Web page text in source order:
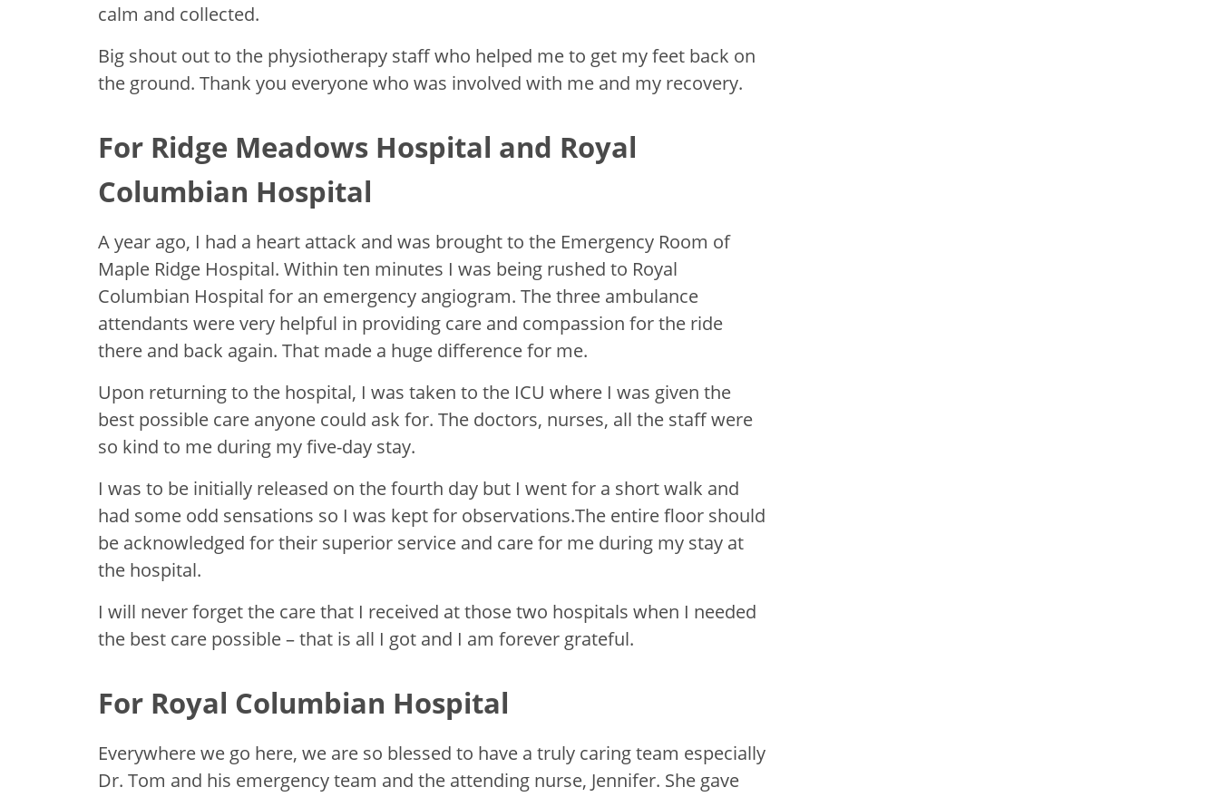
calm and collected.
Big shout out to the physiotherapy staff who helped me to get my feet back on
the ground. Thank you everyone who was involved with me and my recovery.
For Ridge Meadows Hospital and Royal
Columbian Hospital
A year ago, I had a heart attack and was brought to the Emergency Room of
Maple Ridge Hospital. Within ten minutes I was being rushed to Royal
Columbian Hospital for an emergency angiogram. The three ambulance
attendants were very helpful in providing care and compassion for the ride
there and back again. That made a huge difference for me.
Upon returning to the hospital, I was taken to the ICU where I was given the
best possible care anyone could ask for. The doctors, nurses, all the staff were
so kind to me during my five-day stay.
I was to be initially released on the fourth day but I went for a short walk and
had some odd sensations so I was kept for observations.The entire floor should
be acknowledged for their superior service and care for me during my stay at
the hospital.
I will never forget the care that I received at those two hospitals when I needed
the best care possible – that is all I got and I am forever grateful.
For Royal Columbian Hospital
Everywhere we go here, we are so blessed to have a truly caring team especially
Dr. Tom and his emergency team and the attending nurse, Jennifer. She gave